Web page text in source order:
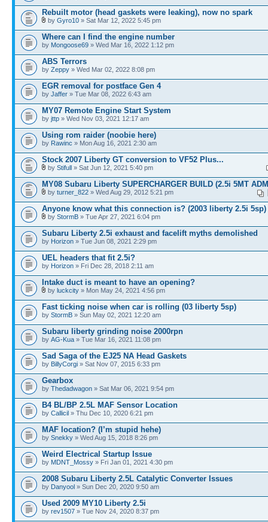
Rebuilt motor (head gaskets were leaking), now no spark
by Gyro10 » Sat Mar 12, 2022 5:45 pm
Where can I find the engine number
by Mongoose69 » Wed Mar 16, 2022 1:12 pm
ABS Terrors
by Zeppy » Wed Mar 02, 2022 8:08 pm
EGR removal for postface Gen 4
by Jaffer » Tue Mar 08, 2022 6:43 am
MY07 Remote Engine Start System
by jttp » Wed Nov 03, 2021 12:17 am
Using rom raider (noobie here)
by Rawinc » Mon Aug 16, 2021 2:30 am
Stock 2007 Liberty GT conversion to VF52 Plus...
by Stifull » Sat Jun 12, 2021 5:40 pm
MY08 Subaru Liberty SUPERCHARGER BUILD (2.5i 5MT
by turner_822 » Wed Aug 29, 2012 5:21 pm
Anyone know what this connection is? (2003 liberty 2.5i 5sp)
by StormB » Tue Apr 27, 2021 6:04 pm
Subaru Liberty 2.5i exhaust and facelift myths demolished
by Horizon » Tue Jun 08, 2021 2:29 pm
UEL headers that fit 2.5i?
by Horizon » Fri Dec 28, 2018 2:11 am
Intake duct is meant to have an opening?
by luckcity » Mon May 24, 2021 4:56 pm
Fast ticking noise when car is rolling (03 liberty 5sp)
by StormB » Sun May 02, 2021 12:20 am
Subaru liberty grinding noise 2000rpn
by AG-Kua » Tue Mar 16, 2021 11:08 pm
Sad Saga of the EJ25 NA Head Gaskets
by BillyCorgi » Sat Nov 07, 2015 6:33 pm
Gearbox
by Thedadwagon » Sat Mar 06, 2021 9:54 pm
B4 BL/BP 2.5L MAF Sensor Location
by Callicil » Thu Dec 10, 2020 6:21 pm
MAF location? (I’m stupid hehe)
by Snekky » Wed Aug 15, 2018 8:26 pm
Weird Electrical Startup Issue
by MDNT_Mossy » Fri Jan 01, 2021 4:30 pm
2008 Subaru Liberty 2.5L Catalytic Converter Issues
by Danyool » Sun Dec 20, 2020 9:50 am
Used 2009 MY10 Liberty 2.5i
by rev1507 » Tue Nov 24, 2020 8:37 pm